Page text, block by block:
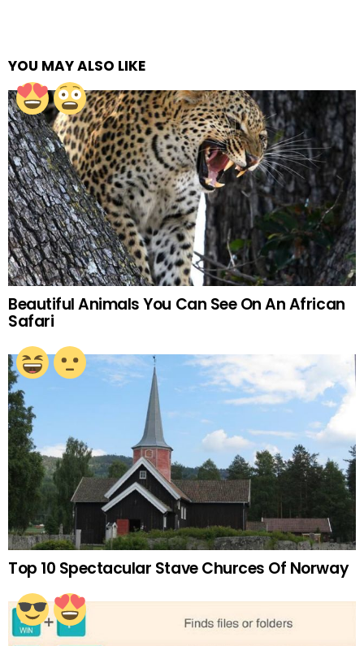
YOU MAY ALSO LIKE
Beautiful Animals You Can See On An African
Safari
Top 10 Spectacular Stave Churces Of Norway